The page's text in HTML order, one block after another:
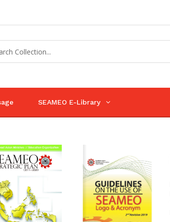
SEAMEO E-Library